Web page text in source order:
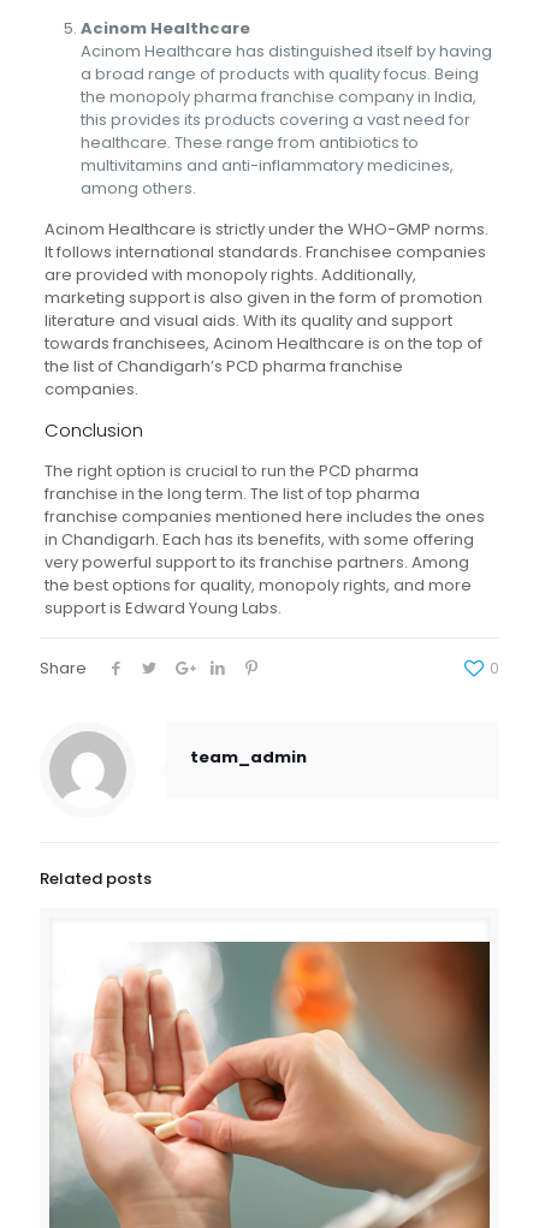
Acinom Healthcare
Acinom Healthcare has distinguished itself by having
a broad range of products with quality focus. Being
the monopoly pharma franchise company in India,
this provides its products covering a vast need for
healthcare. These range from antibiotics to
multivitamins and anti-inflammatory medicines,
among others.
Acinom Healthcare is strictly under the WHO-GMP norms.
It follows international standards. Franchisee companies
are provided with monopoly rights. Additionally,
marketing support is also given in the form of promotion
literature and visual aids. With its quality and support
towards franchisees, Acinom Healthcare is on the top of
the list of Chandigarh’s PCD pharma franchise
companies.
Conclusion
The right option is crucial to run the PCD pharma
franchise in the long term. The list of top pharma
franchise companies mentioned here includes the ones
in Chandigarh. Each has its benefits, with some offering
very powerful support to its franchise partners. Among
the best options for quality, monopoly rights, and more
support is Edward Young Labs.
Share 0
team_admin
Related posts